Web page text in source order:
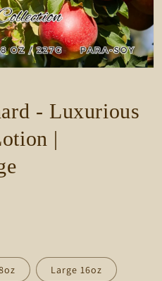
- Luxurious
|
Large 16oz